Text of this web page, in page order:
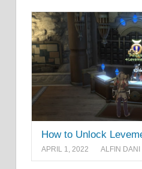
How to Unlock
APRIL 1, 2022 ALFIN DANI